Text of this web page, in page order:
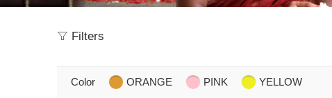
Filters
Color ORANGE PINK YELLOW